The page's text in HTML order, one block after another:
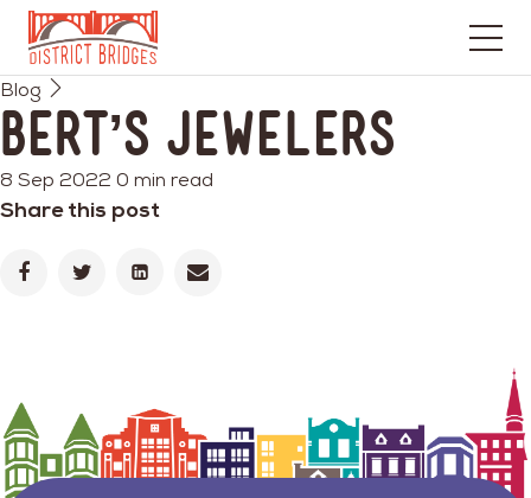
Go
to
Home
Page
Blog
Bert’s Jewelers
8 Sep 2022 0 min read
Share this post